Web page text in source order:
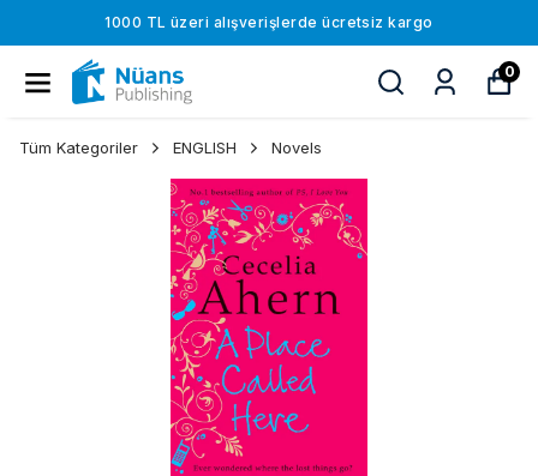
1000 TL üzeri alışverişlerde ücretsiz kargo
0
Tüm Kategoriler ENGLISH Novels